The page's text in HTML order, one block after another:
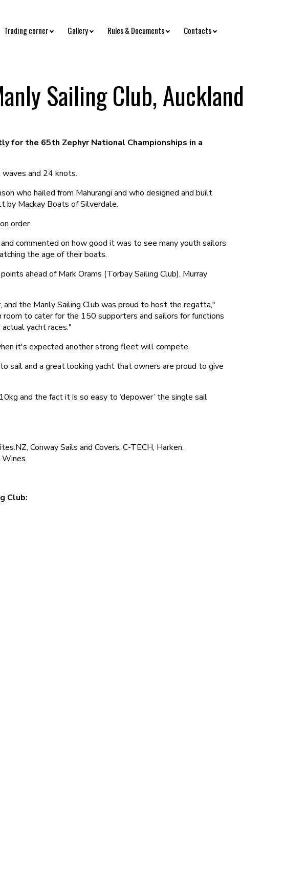
Trading corner Gallery Rules & Documents Contacts
Sailing Club, Auckland
for the 65th Zephyr National Championships in a
and 24 knots.
who hailed from Mahurangi and who designed and built
by Mackay Boats of Silverdale.
order.
commented on how good it was to see many youth sailors
the age of their boats.
ahead of Mark Orams (Torbay Sailing Club). Murray
the Manly Sailing Club was proud to host the regatta,"
to cater for the 150 supporters and sailors for functions
yacht races."
it's expected another strong fleet will compete.
sail and a great looking yacht that owners are proud to give
and the fact it is so easy to ‘depower’ the single sail
Conway Sails and Covers, C-TECH, Harken,
Club: